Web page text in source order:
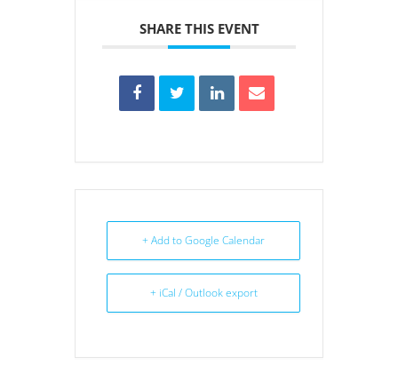
SHARE THIS EVENT
+ Add to Google Calendar
+ iCal / Outlook export